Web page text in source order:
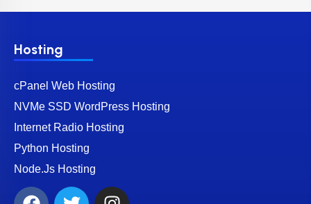
Hosting
cPanel Web Hosting
NVMe SSD WordPress Hosting
Internet Radio Hosting
Python Hosting
Node.Js Hosting